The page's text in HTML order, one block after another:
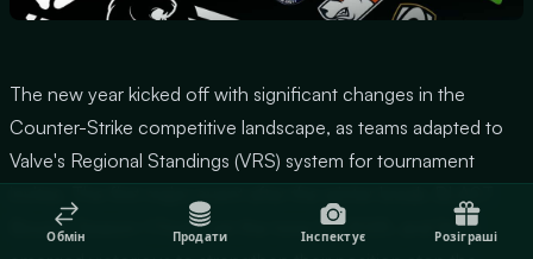
The new year kicked off with significant changes in the
Counter-Strike competitive landscape, as teams adapted to
Valve's Regional Standings (VRS) system for tournament
Bounty Season 1 Finals, set the tone for 2025, and Spirit
Обмін Продати Інспектує Розіграші